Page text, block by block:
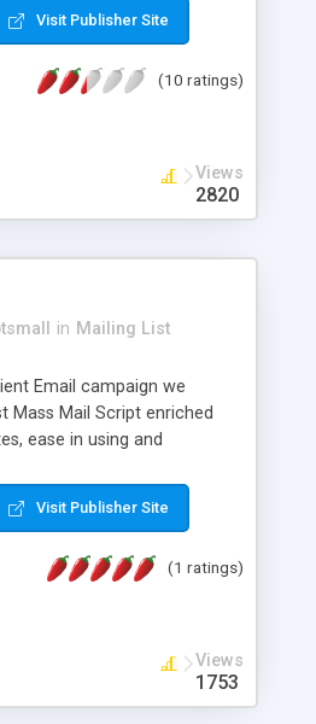
Visit Publisher Site
(10 ratings)
Views
2820
in Mailing List
Email campaign we
Mass Mail Script enriched
ease in using and
like PHP, MySQL and
and install this script in
mail listings and layout the
of 14 years in
we provide 10 years free
5 years free updates after you
us. For More Details:
Visit Publisher Site
(1 ratings)
Views
1753